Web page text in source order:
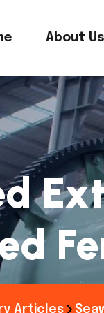
About Us
Articles